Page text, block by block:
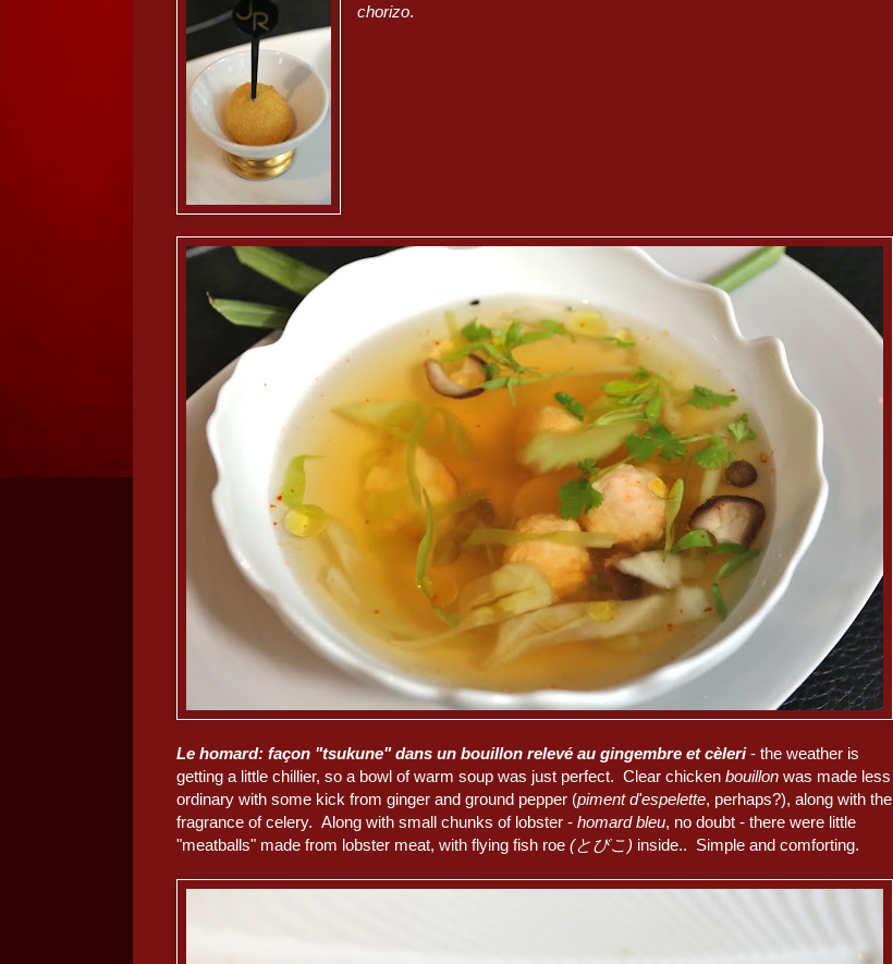
chorizo.
Le homard: façon "tsukune" dans un bouillon relevé au gingembre et cèleri- the weather is
getting a little chillier, so a bowl of warm soup was just perfect. Clear chicken bouillon was made less
ordinary with some kick from ginger and ground pepper (piment d'espelette, perhaps?), along with the
fragrance of celery. Along with small chunks of lobster - homard bleu, no doubt - there were little
"meatballs" made from lobster meat, with flying fish roe (とびこ) inside.. Simple and comforting.